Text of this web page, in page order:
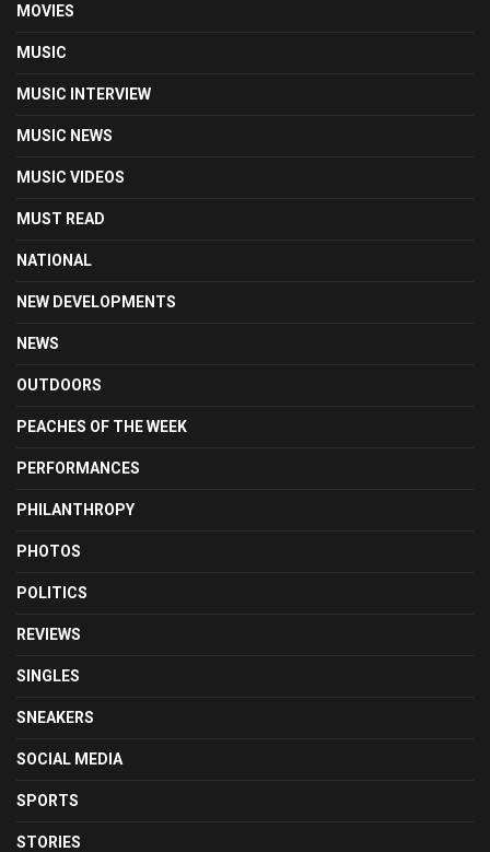
MOVIES
MUSIC
MUSIC INTERVIEW
MUSIC NEWS
MUSIC VIDEOS
MUST READ
NATIONAL
NEW DEVELOPMENTS
NEWS
OUTDOORS
PEACHES OF THE WEEK
PERFORMANCES
PHILANTHROPY
PHOTOS
POLITICS
REVIEWS
SINGLES
SNEAKERS
SOCIAL MEDIA
SPORTS
STORIES